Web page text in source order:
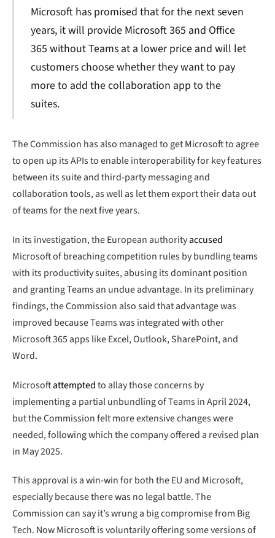
Microsoft has promised that for the next seven
years, it will provide Microsoft 365 and Office
365 without Teams at a lower price and will let
customers choose whether they want to pay
more to add the collaboration app to the
suites.
The Commission has also managed to get Microsoft to agree
to open up its APIs to enable interoperability for key features
between its suite and third-party messaging and
collaboration tools, as well as let them export their data out
of teams for the next five years.
In its investigation, the European authorityaccused
Microsoft of breaching competition rules by bundling teams
with its productivity suites, abusing its dominant position
and granting Teams an undue advantage. In its preliminary
findings, the Commission also said that advantage was
improved because Teams was integrated with other
Microsoft 365 apps like Excel, Outlook, SharePoint, and
Word.
Microsoftattemptedto allay those concerns by
implementing a partial unbundling of Teams in April 2024,
but the Commission felt more extensive changes were
needed, following which the company offered a revised plan
in May 2025.
This approval is a win-win for both the EU and Microsoft,
especially because there was no legal battle. The
Commission can say it’s wrung a big compromise from Big
Tech. Now Microsoft is voluntarily offering some versions of